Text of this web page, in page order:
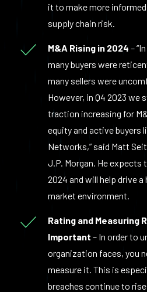
it to make more
supply chain risk.
M&A Rising in 2024 –
many buyers were
many sellers were
However, in Q4 2023 we
traction increasing for
equity and active buyers
Networks,” said Matt
J.P. Morgan. He expects
2024 and will help drive
market environment.
Rating and Measuring
Important – In order to
organization faces, you
measure it. This is
breaches continue to